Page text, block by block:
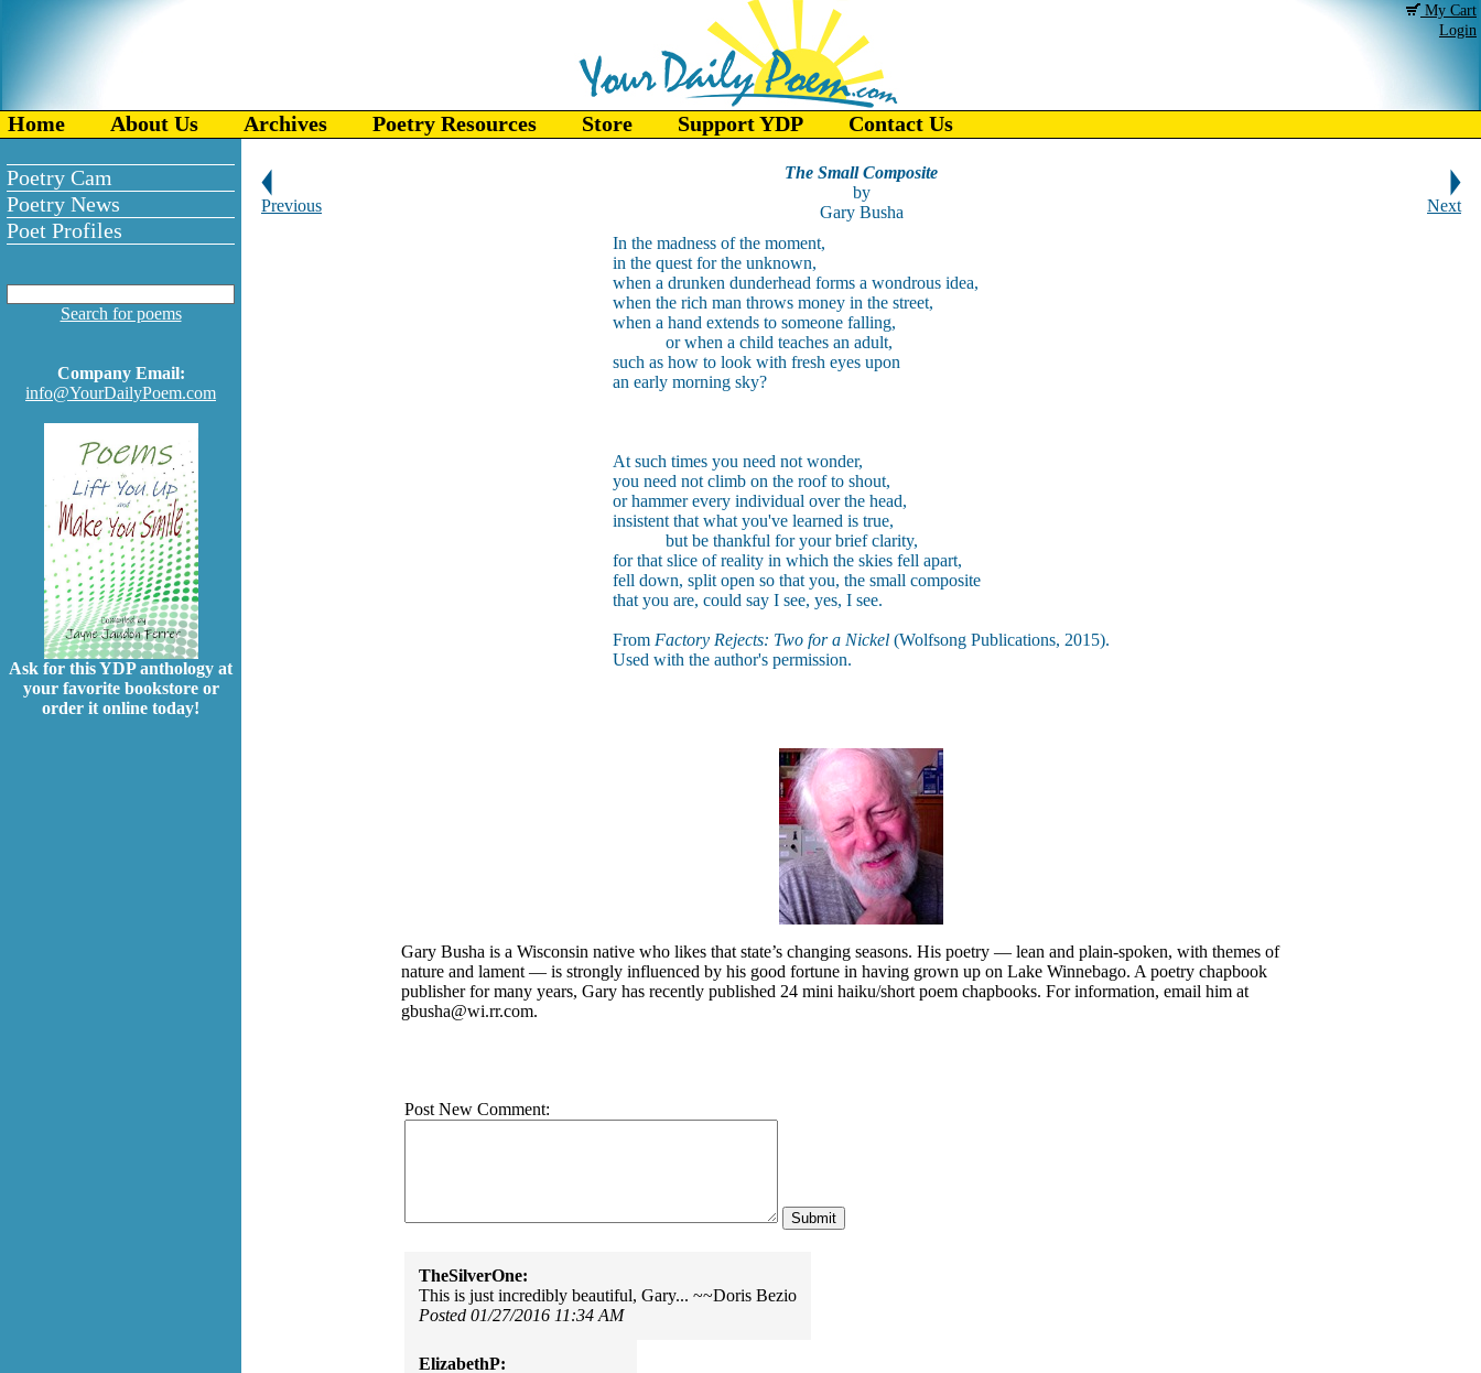
My Cart
Login
Home About Us Archives Poetry Resources Store Support YDP Contact Us
Poetry Cam
Poetry News
Poet Profiles
Search for poems
Company Email:
info@YourDailyPoem.com
Ask for this YDP anthology at
your favorite bookstore or
order it online today!
Previous
The Small Composite
by
Gary Busha
Next
In the madness of the moment,
in the quest for the unknown,
when a drunken dunderhead forms a wondrous idea,
when the rich man throws money in the street,
when a hand extends to someone falling,
or when a child teaches an adult,
such as how to look with fresh eyes upon
an early morning sky?
At such times you need not wonder,
you need not climb on the roof to shout,
or hammer every individual over the head,
insistent that what you've learned is true,
but be thankful for your brief clarity,
for that slice of reality in which the skies fell apart,
fell down, split open so that you, the small composite
that you are, could say I see, yes, I see.
From Factory Rejects: Two for a Nickel (Wolfsong Publications, 2015).
Used with the author's permission.
Gary Busha is a Wisconsin native who likes that state’s changing seasons. His poetry — lean and plain-spoken, with themes of
nature and lament — is strongly influenced by his good fortune in having grown up on Lake Winnebago. A poetry chapbook
publisher for many years, Gary has recently published 24 mini haiku/short poem chapbooks. For information, email him at
gbusha@wi.rr.com.
Post New Comment:
TheSilverOne:
This is just incredibly beautiful, Gary... ~~Doris Bezio
Posted 01/27/2016 11:34 AM
ElizabethP: